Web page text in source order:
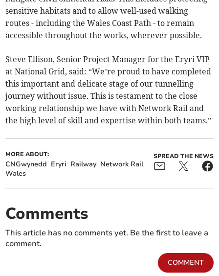
sensitive habitats and to allow well-used walking
routes - including the Wales Coast Path - to remain
accessible throughout the works, wherever possible.
Steve Ellison, Senior Project Manager for the Eryri VIP
at National Grid, said: “We’re proud to have completed
this important and delicate stage of our tunnelling
journey without issue. This is testament to the close
working relationship we have with Network Rail and
the high level of skill and expertise within both teams.”
MORE ABOUT:
CNGwynedd Eryri Railway Network Rail
Wales
SPREAD THE NEWS
Comments
This article has no comments yet. Be the first to leave a
comment.
COMMENT